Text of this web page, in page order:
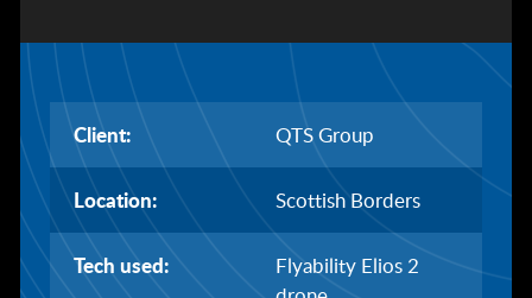
Client: QTS Group
Location: Scottish Borders
Tech used:
Flyability Elios 2